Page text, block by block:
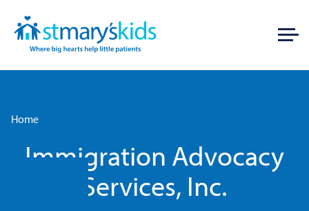
Home
Immigration Advocacy
Services, Inc.